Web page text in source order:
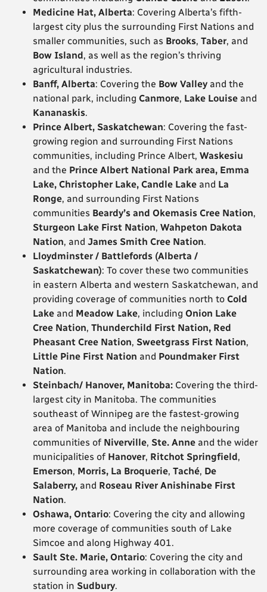
Medicine Hat, Alberta: Covering Alberta’s fifth-
largest city plus the surrounding First Nations and
smaller communities, such as Brooks, Taber, and
Bow Island, as well as the region’s thriving
agricultural industries.
Banff, Alberta: Covering the Bow Valley and the
national park, including Canmore, Lake Louise and
Kananaskis.
Prince Albert, Saskatchewan: Covering the fast-
growing region and surrounding First Nations
communities, including Prince Albert, Waskesiu
and the Prince Albert National Park area, Emma
Lake, Christopher Lake, Candle Lake and La
Ronge, and surrounding First Nations
communities Beardy’s and Okemasis Cree Nation,
Sturgeon Lake First Nation, Wahpeton Dakota
Nation, and James Smith Cree Nation.
Lloydminster / Battlefords (Alberta /
Saskatchewan): To cover these two communities
in eastern Alberta and western Saskatchewan, and
providing coverage of communities north to Cold
Lake and Meadow Lake, including Onion Lake
Cree Nation, Thunderchild First Nation, Red
Pheasant Cree Nation, Sweetgrass First Nation,
Little Pine First Nation and Poundmaker First
Nation.
Steinbach/ Hanover, Manitoba: Covering the third-
largest city in Manitoba. The communities
southeast of Winnipeg are the fastest-growing
area of Manitoba and include the neighbouring
communities of Niverville, Ste. Anne and the wider
municipalities of Hanover, Ritchot Springfield,
Emerson, Morris, La Broquerie, Taché, De
Salaberry, and Roseau River Anishinabe First
Nation.
Oshawa, Ontario: Covering the city and allowing
more coverage of communities south of Lake
Simcoe and along Highway 401.
Sault Ste. Marie, Ontario: Covering the city and
surrounding area working in collaboration with the
station in Sudbury.